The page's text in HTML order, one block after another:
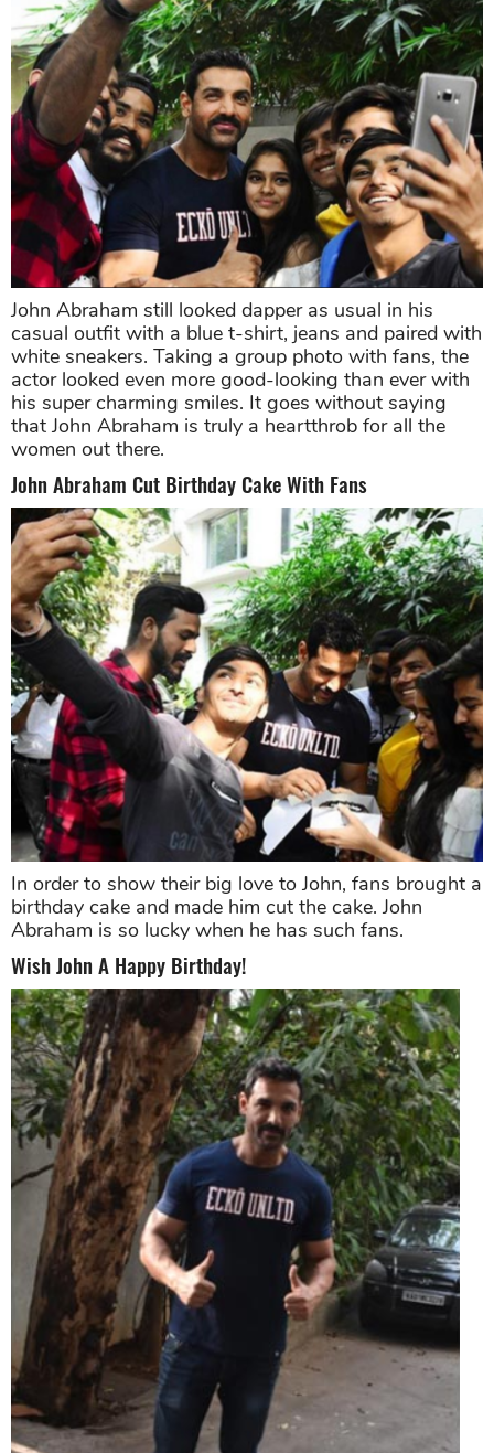
John Abraham still looked dapper as usual in his
casual outfit with a blue t-shirt, jeans and paired with
white sneakers. Taking a group photo with fans, the
actor looked even more good-looking than ever with
his super charming smiles. It goes without saying
that John Abraham is truly a heartthrob for all the
women out there.
John Abraham Cut Birthday Cake With Fans
In order to show their big love to John, fans brought a
birthday cake and made him cut the cake. John
Abraham is so lucky when he has such fans.
Wish John A Happy Birthday!